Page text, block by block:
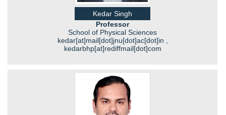
Kedar Singh
Professor
School of Physical Sciences
kedar[at]mail[dot]jnu[dot]ac[dot]in ,
kedarbhp[at]rediffmail[dot]com